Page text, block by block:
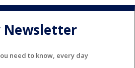
Newsletter
need to know, every day